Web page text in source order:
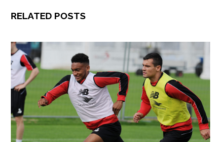
RELATED POSTS